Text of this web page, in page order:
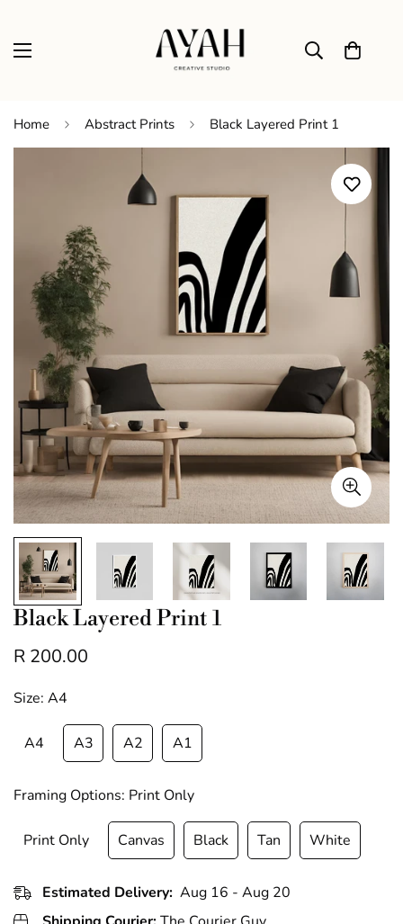
Home Abstract Prints Black Layered Print 1
Black Layered Print 1
Regular
R 200.00
Size: A4
A4 A3 A2 A1
Framing Options: Print Only
Print Only Canvas Black Tan White
Estimated Delivery: Aug 16 - Aug 20